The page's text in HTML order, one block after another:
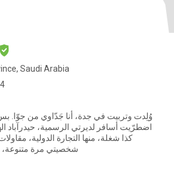
Saudi Arabia
وُلِدت وتربيت في جدة، أنا جَدّاوي من جوّا.
كذا شغلة، منها التجارة الدولية،
شخصيتي مرة متنوعة،